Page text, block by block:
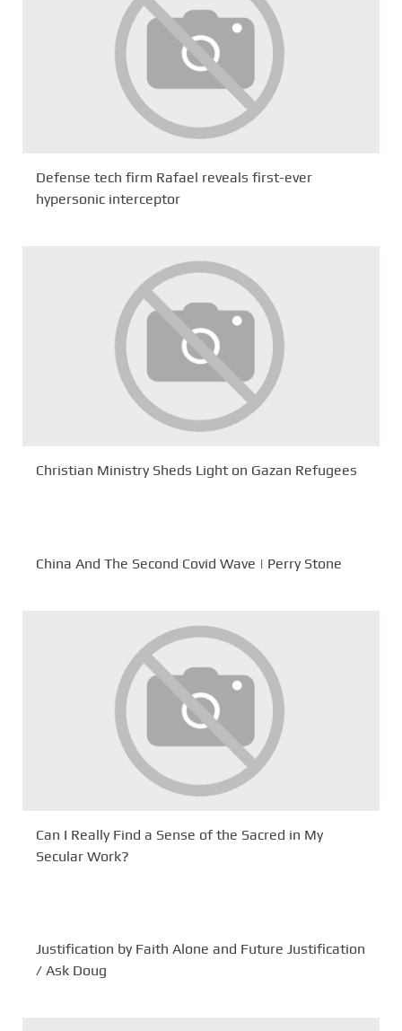
Defense tech firm Rafael reveals first-ever
hypersonic interceptor
Christian Ministry Sheds Light on Gazan Refugees
China And The Second Covid Wave | Perry Stone
Can I Really Find a Sense of the Sacred in My
Secular Work?
Justification by Faith Alone and Future Justification
/ Ask Doug